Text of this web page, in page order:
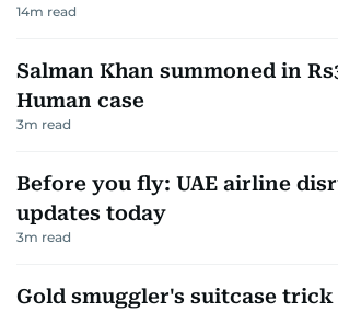
14m read
Salman Khan summoned in
Human case
3m read
Before you fly: UAE airline
updates today
3m read
Gold smuggler's suitcase